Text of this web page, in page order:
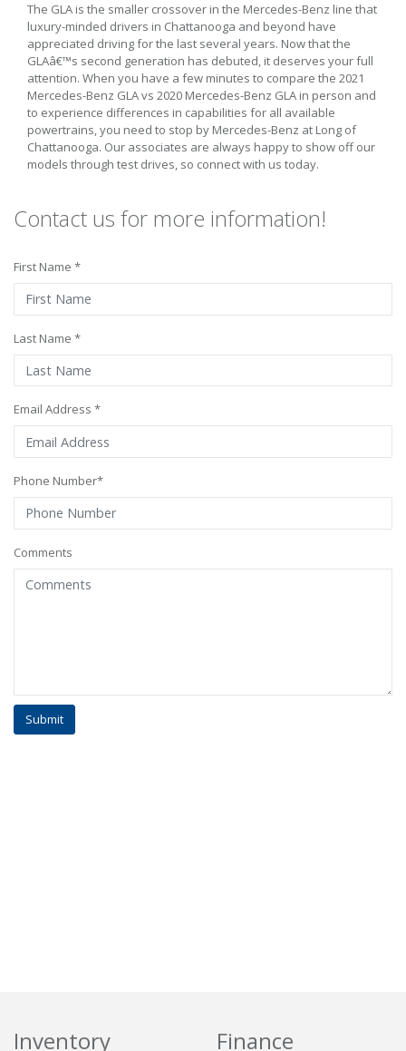
The GLA is the smaller crossover in the Mercedes-Benz line that
luxury-minded drivers in Chattanooga and beyond have
appreciated driving for the last several years. Now that the
GLAâ€™s second generation has debuted, it deserves your full
attention. When you have a few minutes to compare the 2021
Mercedes-Benz GLA vs 2020 Mercedes-Benz GLA in person and
to experience differences in capabilities for all available
powertrains, you need to stop by Mercedes-Benz at Long of
Chattanooga. Our associates are always happy to show off our
models through test drives, so connect with us today.
Contact us for more information!
First Name *
Last Name *
Email Address *
Phone Number*
Comments
Inventory Finance